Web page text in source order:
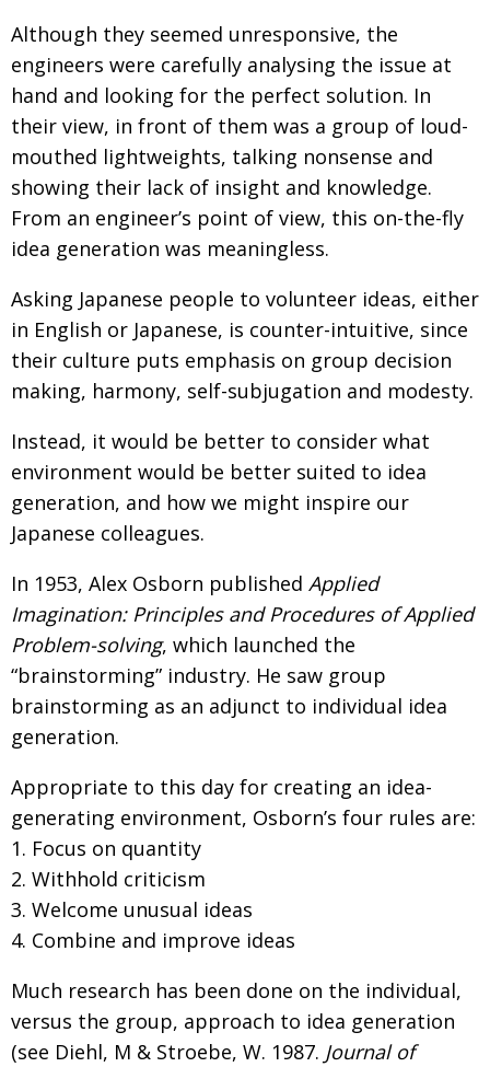
OBITUARY Henry Scott-Stokes
EMBASSY End of an era
Malvern College Tokyo
Archives
A-List
About
BCCJ
Although they seemed unresponsive, the
engineers were carefully analysing the issue at
hand and looking for the perfect solution. In
their view, in front of them was a group of loud-
mouthed lightweights, talking nonsense and
showing their lack of insight and knowledge.
From an engineer’s point of view, this on-the-fly
idea generation was meaningless.
Asking Japanese people to volunteer ideas, either
in English or Japanese, is counter-intuitive, since
their culture puts emphasis on group decision
making, harmony, self-subjugation and modesty.
Instead, it would be better to consider what
environment would be better suited to idea
generation, and how we might inspire our
Japanese colleagues.
In 1953, Alex Osborn published Applied
Imagination: Principles and Procedures of Applied
Problem-solving, which launched the
“brainstorming” industry. He saw group
brainstorming as an adjunct to individual idea
generation.
Appropriate to this day for creating an idea-
generating environment, Osborn’s four rules are:
1. Focus on quantity
2. Withhold criticism
3. Welcome unusual ideas
4. Combine and improve ideas
Much research has been done on the individual,
versus the group, approach to idea generation
(see Diehl, M & Stroebe, W. 1987. Journal of